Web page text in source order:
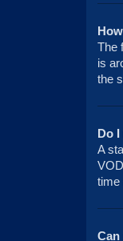
The
is
the
Do
A
time
Can